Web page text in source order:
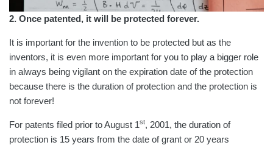
2. Once patented, it will be protected forever.
It is important for the invention to be protected but as the
inventors, it is even more important for you to play a bigger role
in always being vigilant on the expiration date of the protection
because there is the duration of protection and the protection is
not forever!
For patents filed prior to August 1st, 2001, the duration of
protection is 15 years from the date of grant or 20 years